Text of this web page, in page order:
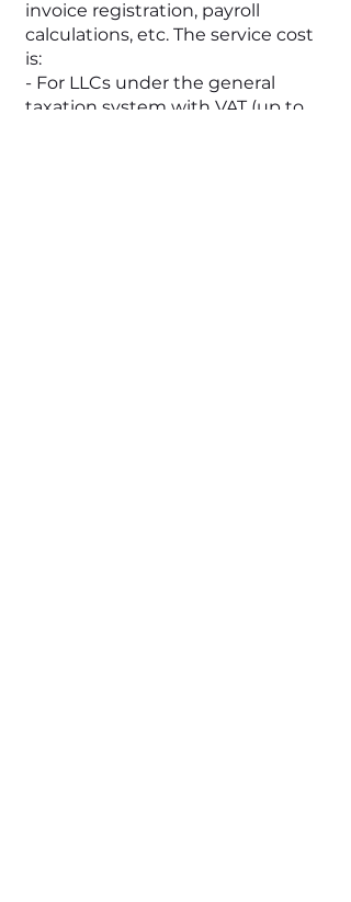
invoice registration, payroll
calculations, etc. The service cost
is:
- For LLCs under the general
taxation system with VAT (up to